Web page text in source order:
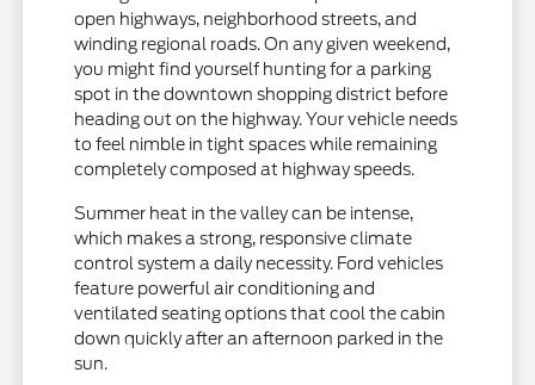
open highways, neighborhood streets, and
winding regional roads. On any given weekend,
you might find yourself hunting for a parking
spot in the downtown shopping district before
heading out on the highway. Your vehicle needs
to feel nimble in tight spaces while remaining
completely composed at highway speeds.
Summer heat in the valley can be intense,
which makes a strong, responsive climate
control system a daily necessity. Ford vehicles
feature powerful air conditioning and
ventilated seating options that cool the cabin
down quickly after an afternoon parked in the
sun.